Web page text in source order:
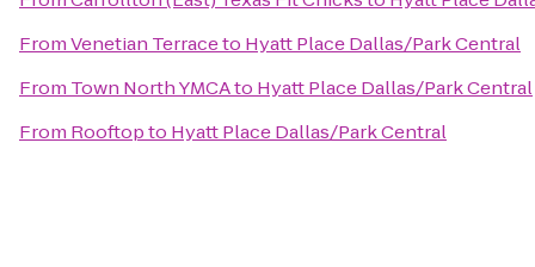
FromVenetian Terraceto Hyatt Place Dallas/Park Central
From Town North YMCAto Hyatt Place Dallas/Park Central
From Rooftopto Hyatt Place Dallas/Park Central